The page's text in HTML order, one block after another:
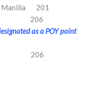
201
206
as a POY point
206